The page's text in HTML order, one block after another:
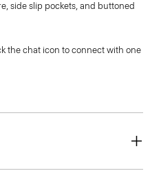
side slip pockets, and buttoned
the chat icon to connect with one